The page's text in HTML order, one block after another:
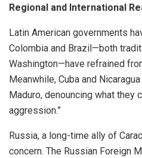
Regional and International
Latin American governments
Colombia and Brazil—both
Washington—have refrained
Meanwhile, Cuba and
Maduro, denouncing what they
aggression.”
Russia, a long-time ally of
concern. The Russian Foreign